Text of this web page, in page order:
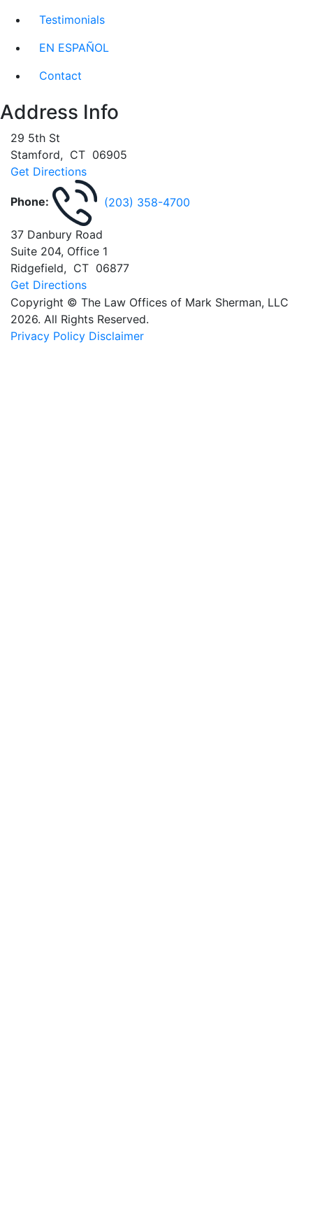
Testimonials
EN ESPAÑOL
Contact
Address Info
29 5th St
Stamford, CT 06905
Get Directions
Phone: (203) 358-4700
37 Danbury Road
Suite 204, Office 1
Ridgefield, CT 06877
Get Directions
Copyright © The Law Offices of Mark Sherman, LLC
2026. All Rights Reserved.
Privacy Policy Disclaimer